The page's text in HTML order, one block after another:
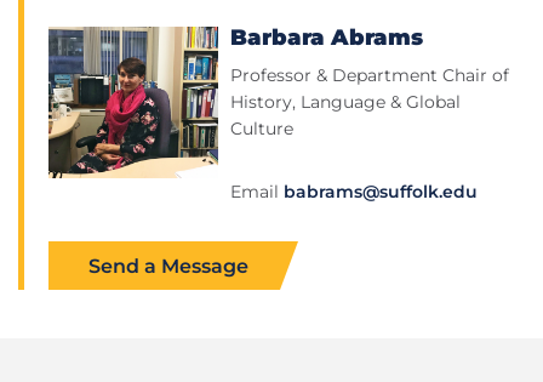
Barbara Abrams
Professor & Department Chair of
History, Language & Global
Culture
Email babrams@suffolk.edu
Send a Message